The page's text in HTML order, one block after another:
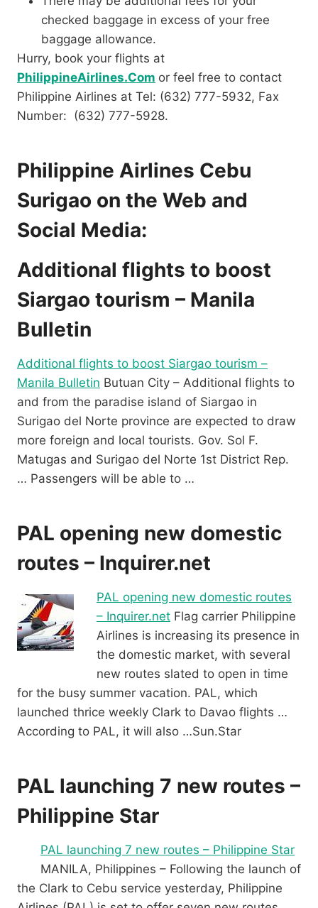
checked baggage in excess of your free
baggage allowance.
Hurry, book your flights at
PhilippineAirlines.Com or feel free to contact
Philippine Airlines at Tel: (632) 777-5932, Fax
Number: (632) 777-5928.
Philippine Airlines Cebu
Surigao on the Web and
Social Media:
Additional flights to boost
Siargao tourism – Manila
Bulletin
Additional flights to boost Siargao tourism –
Manila Bulletin Butuan City – Additional flights to
and from the paradise island of Siargao in
Surigao del Norte province are expected to draw
more foreign and local tourists. Gov. Sol F.
Matugas and Surigao del Norte 1st District Rep.
… Passengers will be able to …
PAL opening new domestic
routes – Inquirer.net
PAL opening new domestic routes
– Inquirer.net Flag carrier Philippine
Airlines is increasing its presence in
the domestic market, with several
new routes slated to open in time
for the busy summer vacation. PAL, which
launched thrice weekly Clark to Davao flights …
According to PAL, it will also …Sun.Star
PAL launching 7 new routes –
Philippine Star
PAL launching 7 new routes – Philippine Star
MANILA, Philippines – Following the launch of
the Clark to Cebu service yesterday, Philippine